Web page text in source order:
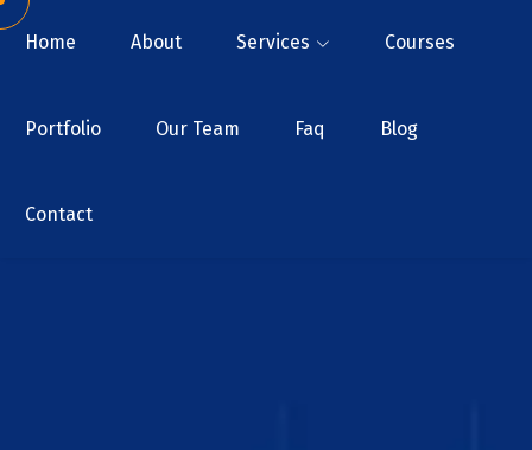
Home About Services Courses
Portfolio Our Team Faq Blog
Contact